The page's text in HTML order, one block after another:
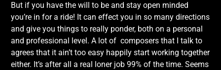
But if you have the will to be and stay open minded
you’re in for a ride! It can effect you in so many directions
and give you things to really ponder, both on a personal
and professional level. A lot of composers that I talk to
agrees that it ain’t too easy happily start working together
either. It’s after all a real loner job 99% of the time. Seems